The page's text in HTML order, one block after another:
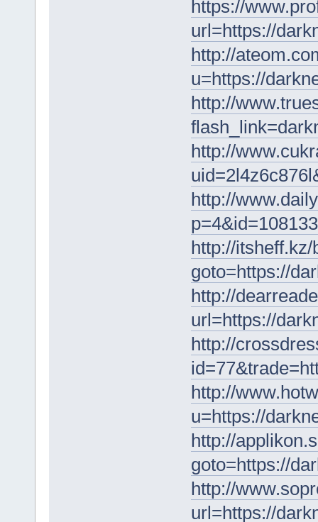
https://
url=https://
http://
u=https://
http://
http://
http://
http://
goto=https://
http://
url=https://
http://
http://
u=https://
http://
goto=https://
http://
url=https://